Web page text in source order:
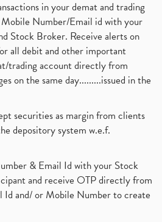
in your demat and trading
Number/Email id with your
Stock Broker. Receive alerts on
all debit and other important
trading account directly from
on the same day.........issued in the
securities as margin from clients
depository system w.e.f.
& Email Id with your Stock
and receive OTP directly from
Id and/ or Mobile Number to create